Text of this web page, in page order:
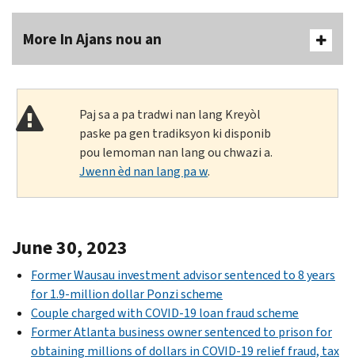
More In Ajans nou an
Paj sa a pa tradwi nan lang Kreyòl
paske pa gen tradiksyon ki disponib
pou lemoman nan lang ou chwazi a.
Jwenn èd nan lang pa w.
June 30, 2023
Former Wausau investment advisor sentenced to 8 years
for 1.9-million dollar Ponzi scheme
Couple charged with COVID-19 loan fraud scheme
Former Atlanta business owner sentenced to prison for
obtaining millions of dollars in COVID-19 relief fraud, tax